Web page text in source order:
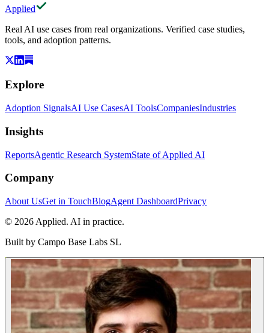
Applied
Real AI use cases from real organizations. Verified case studies,
tools, and adoption patterns.
Explore
Adoption SignalsAI Use CasesAI ToolsCompaniesIndustries
Insights
ReportsAgentic Research SystemState of Applied AI
Company
About UsGet in TouchBlogAgent DashboardPrivacy
© 2026 Applied. AI in practice.
Built by Campo Base Labs SL